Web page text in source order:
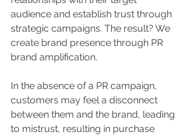
audience and establish trust through
strategic campaigns. The result? We
create brand presence through PR
brand amplification.
In the absence of a PR campaign,
customers may feel a disconnect
between them and the brand, leading
to mistrust, resulting in purchase